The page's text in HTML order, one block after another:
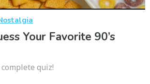
Your Favorite 90’s
quiz!